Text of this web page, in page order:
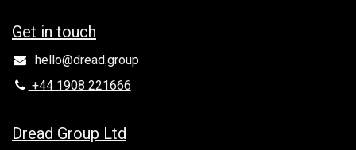
Get in to​uch
hello@dread.group
+44 1908 221666
Dread Group Ltd